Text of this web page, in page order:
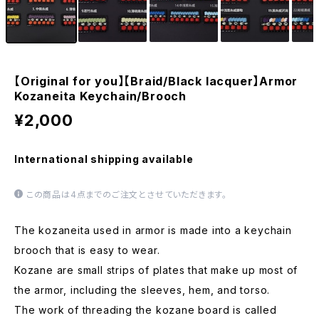
【Original for you】【Braid/Black lacquer】Armor
Kozaneita Keychain/Brooch
¥2,000
International shipping available
この商品は4点までのご注文とさせていただきます。
The kozaneita used in armor is made into a keychain
brooch that is easy to wear.
Kozane are small strips of plates that make up most of
the armor, including the sleeves, hem, and torso.
The work of threading the kozane board is called